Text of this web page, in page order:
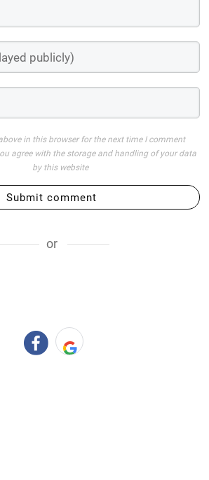
in this browser for the next time I comment
agree with the storage and handling of your data
by this website
Submit comment
or